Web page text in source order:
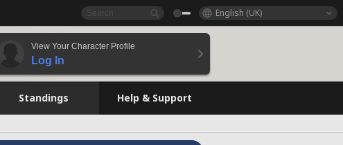
English (UK)
View Your Character Profile
Log In
Standings Help & Support